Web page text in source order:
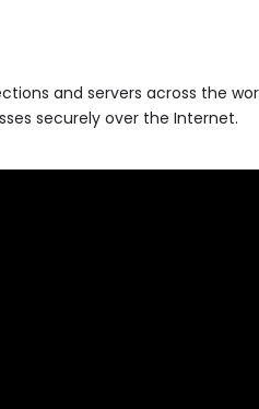
and servers across the
securely over the Internet.